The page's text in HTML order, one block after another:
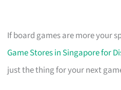
If board games are more your
Game Stores in Singapore for
just the thing for your next